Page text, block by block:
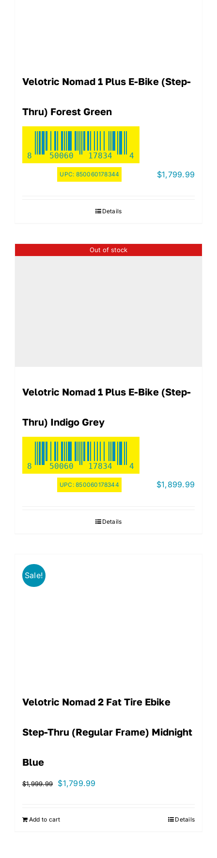
Velotric Nomad 1 Plus E-Bike (step-
Thru) Forest Green
8 50060 17834 4
UPC: 850060178344 $1,799.99
Details
Out of stock
Velotric Nomad 1 Plus E-Bike (Step-
Thru) Indigo Grey
8 50060 17834 4
UPC:850060178344 $1,899.99
Details
Sale!
Velotric Nomad 2 Fat Tire Ebike
Step-Thru (Regular Frame) Midnight
Blue
$1,999.99
Original
$1,999.99.
$1,799.99
Add to cart Details